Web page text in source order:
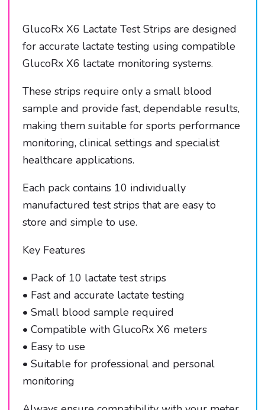
GlucoRx X6 Lactate Test Strips are designed
for accurate lactate testing using compatible
GlucoRx X6 lactate monitoring systems.
These strips require only a small blood
sample and provide fast, dependable results,
making them suitable for sports performance
monitoring, clinical settings and specialist
healthcare applications.
Each pack contains 10 individually
manufactured test strips that are easy to
store and simple to use.
Key Features
• Pack of 10 lactate test strips
• Fast and accurate lactate testing
• Small blood sample required
• Compatible with GlucoRx X6 meters
• Easy to use
• Suitable for professional and personal
monitoring